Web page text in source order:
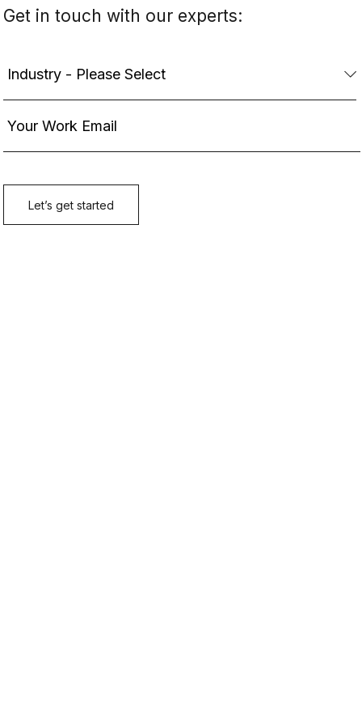
Get in touch with our experts: